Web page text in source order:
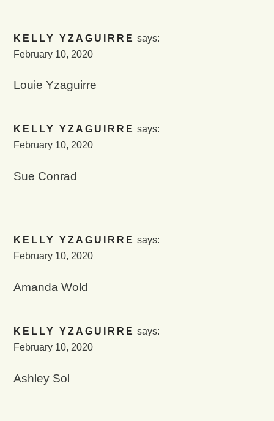
KELLY YZAGUIRRE says:
February 10, 2020
Louie Yzaguirre
KELLY YZAGUIRRE says:
February 10, 2020
Sue Conrad
KELLY YZAGUIRRE says:
February 10, 2020
Amanda Wold
KELLY YZAGUIRRE says:
February 10, 2020
Ashley Sol